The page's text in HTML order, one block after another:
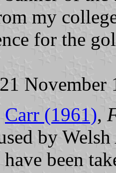
my
for the
November
Carr (1961),
by
been